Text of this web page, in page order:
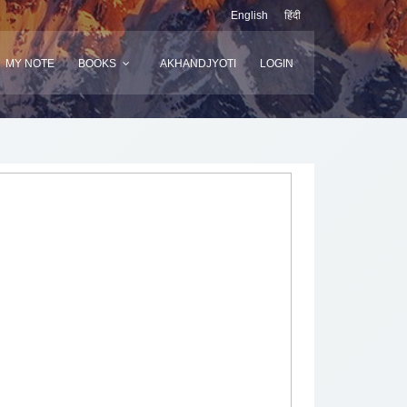
English हिंदी
MY NOTE BOOKS AKHANDJYOTI LOGIN